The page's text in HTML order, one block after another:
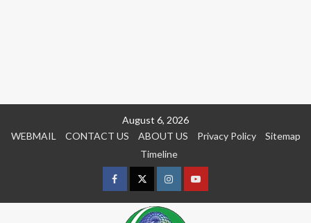
August 6, 2026
WEBMAIL
CONTACT US ABOUT US Privacy Policy
Sitemap
Timeline
FacebookTwitterInstagramyoutue